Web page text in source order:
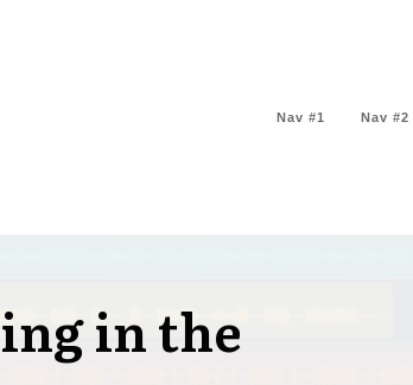
Nav #1 Nav #2
in the